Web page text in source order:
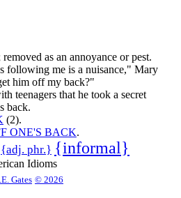
as an annoyance or pest.
following me is a nuisance," Mary
him off my back?"
teenagers that he took a secret
back.
(2).
ONE'S BACK.
{adj. phr.} {informal}
Idioms
Gates © 2026